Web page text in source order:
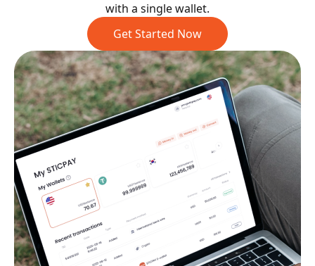
with a single wallet.
Get Started Now